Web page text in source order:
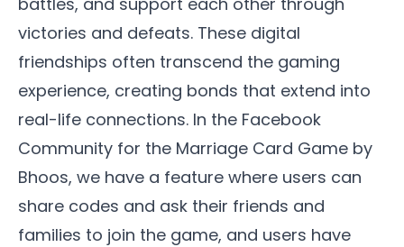
victories and defeats. These digital
friendships often transcend the gaming
experience, creating bonds that extend into
real-life connections. In the Facebook
Community for the Marriage Card Game by
Bhoos, we have a feature where users can
share codes and ask their friends and
families to join the game, and users have